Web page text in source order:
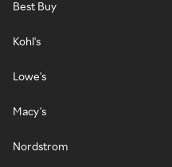
Best Buy
Kohl's
Lowe's
Macy's
Nordstrom